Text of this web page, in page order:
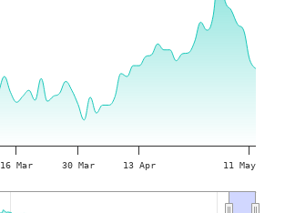
16 Mar 30 Mar 13 Apr 11 May